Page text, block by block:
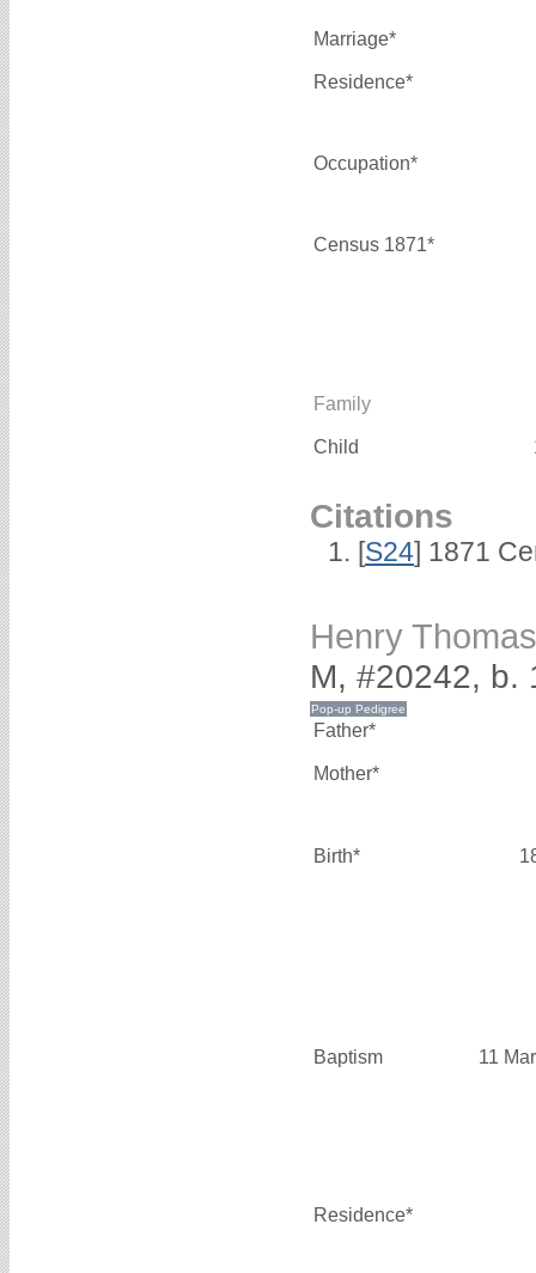
Marriage*
Residence*
Occupation*
Census 1871*
Family
Child
Citations
[S24] 1871
Henry
M, #20242, b.
Father*
Mother*
Birth*
Baptism 11
Residence*